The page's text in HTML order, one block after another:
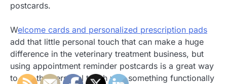
postcards.
Welcome cards and personalized prescription pads
add that little personal touch that can make a huge
difference in the veterinary treatment business, but
using appointment reminder postcards is a great way
to mix the personal touch with something functionally